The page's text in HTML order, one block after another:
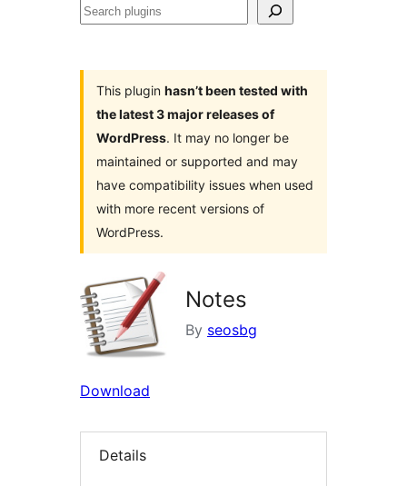
Search
This plugin hasn’t been tested with
the latest 3 major releases of
WordPress. It may no longer be
maintained or supported and may
have compatibility issues when used
with more recent versions of
WordPress.
Notes
By seosbg
Download
Details